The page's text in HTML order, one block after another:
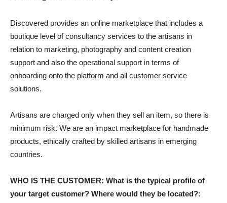
Discovered provides an online marketplace that includes a
boutique level of consultancy services to the artisans in
relation to marketing, photography and content creation
support and also the operational support in terms of
onboarding onto the platform and all customer service
solutions.
Artisans are charged only when they sell an item, so there is
minimum risk. We are an impact marketplace for handmade
products, ethically crafted by skilled artisans in emerging
countries.
WHO IS THE CUSTOMER: What is the typical profile of
your target customer? Where would they be located?: